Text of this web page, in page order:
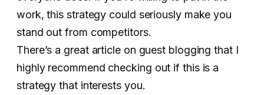
work, this strategy could seriously make you
stand out from competitors.
There’s a great article on guest blogging that I
highly recommend checking out if this is a
strategy that interests you.